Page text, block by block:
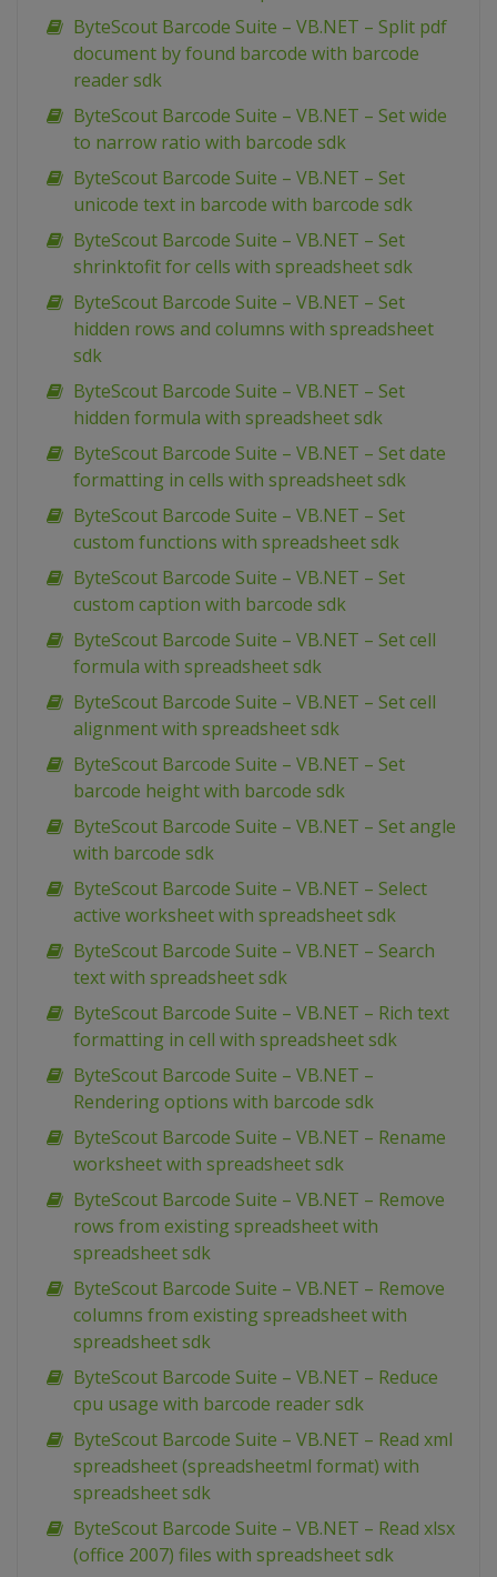
ByteScout Barcode Suite – VB.NET – Split pdf
document by found barcode with barcode
reader sdk
ByteScout Barcode Suite – VB.NET – Set wide
to narrow ratio with barcode sdk
ByteScout Barcode Suite – VB.NET – Set
unicode text in barcode with barcode sdk
ByteScout Barcode Suite – VB.NET – Set
shrinktofit for cells with spreadsheet sdk
ByteScout Barcode Suite – VB.NET – Set
hidden rows and columns with spreadsheet
sdk
ByteScout Barcode Suite – VB.NET – Set
hidden formula with spreadsheet sdk
ByteScout Barcode Suite – VB.NET – Set date
formatting in cells with spreadsheet sdk
ByteScout Barcode Suite – VB.NET – Set
custom functions with spreadsheet sdk
ByteScout Barcode Suite – VB.NET – Set
custom caption with barcode sdk
ByteScout Barcode Suite – VB.NET – Set cell
formula with spreadsheet sdk
ByteScout Barcode Suite – VB.NET – Set cell
alignment with spreadsheet sdk
ByteScout Barcode Suite – VB.NET – Set
barcode height with barcode sdk
ByteScout Barcode Suite – VB.NET – Set angle
with barcode sdk
ByteScout Barcode Suite – VB.NET – Select
active worksheet with spreadsheet sdk
ByteScout Barcode Suite – VB.NET – Search
text with spreadsheet sdk
ByteScout Barcode Suite – VB.NET – Rich text
formatting in cell with spreadsheet sdk
ByteScout Barcode Suite – VB.NET –
Rendering options with barcode sdk
ByteScout Barcode Suite – VB.NET – Rename
worksheet with spreadsheet sdk
ByteScout Barcode Suite – VB.NET – Remove
rows from existing spreadsheet with
spreadsheet sdk
ByteScout Barcode Suite – VB.NET – Remove
columns from existing spreadsheet with
spreadsheet sdk
ByteScout Barcode Suite – VB.NET – Reduce
cpu usage with barcode reader sdk
ByteScout Barcode Suite – VB.NET – Read xml
spreadsheet (spreadsheetml format) with
spreadsheet sdk
ByteScout Barcode Suite – VB.NET – Read xlsx
(office 2007) files with spreadsheet sdk